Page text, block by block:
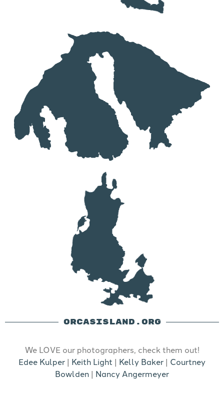
ORCASISLAND.ORG
We LOVE our photographers, check them out!
Edee Kulper | Keith Light | Kelly Baker | Courtney
Bowlden | Nancy Angermeyer